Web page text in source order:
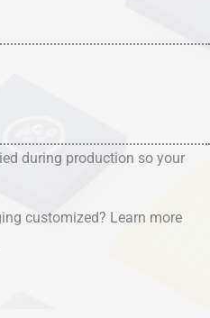
during production so your
customized? Learn more